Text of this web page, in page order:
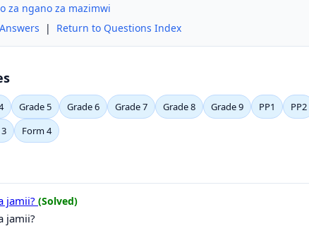
za ngano za mazimwi
| Return to Questions Index
Grade 5 Grade 6 Grade 7 Grade 8 Grade 9 PP1
PP2
Form 4
jamii? (Solved)
jamii?